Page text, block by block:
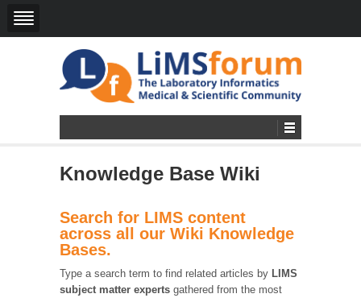
Knowledge Base Wiki
Search for LIMS content
across all our Wiki Knowledge
Bases.
Type a search term to find related articles by LIMS
subject matter experts gathered from the most